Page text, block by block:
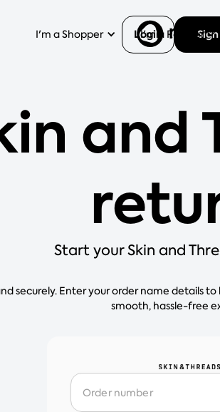
I'm a Shopper I'm a Retailer
Login
and
Start your Skin and
securely. Enter your order name details
smooth, hassle-free